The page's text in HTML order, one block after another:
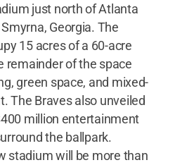
just north of Atlanta
Georgia. The
15 acres of a 60-acre
remainder of the space
green space, and mixed-
The Braves also unveiled
million entertainment
the ballpark.
stadium will be more than